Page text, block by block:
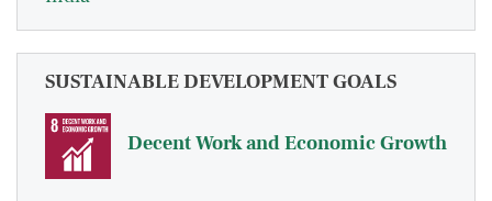
SUSTAINABLE DEVELOPMENT GOALS
Decent Work and Economic Growth